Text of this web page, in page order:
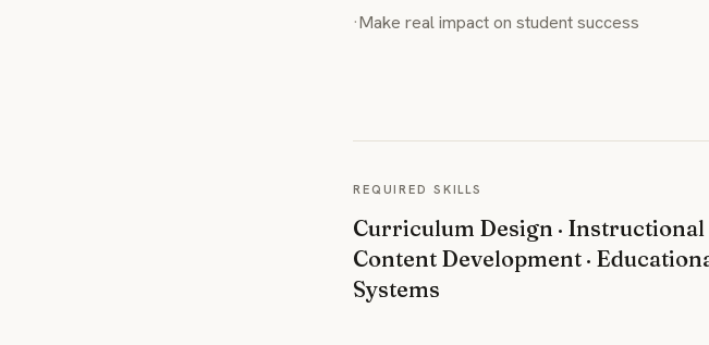
·Make real impact on student success
REQUIRED SKILLS
Curriculum Design · Instructional
Content Development ·
Systems